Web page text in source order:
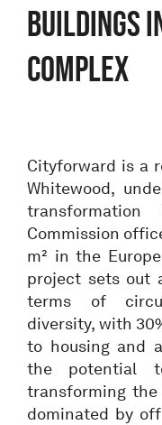
buildings
complex
Cityforward is a
Whitewood,
Commission
m² in the
project sets out
terms of
diversity, with
to housing and
the potential
transforming the
dominated by